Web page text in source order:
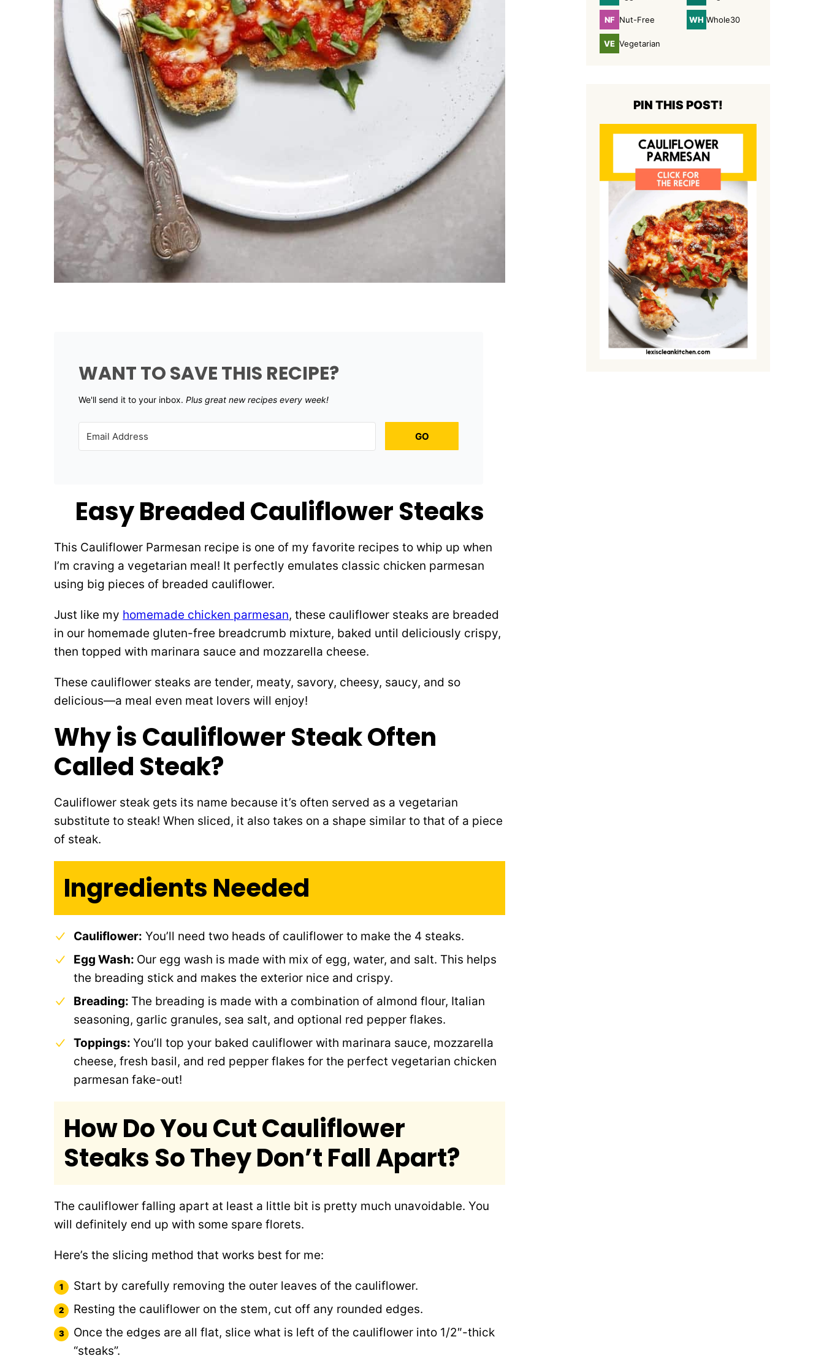
WANT TO SAVE THIS RECIPE?
We'll send it to your inbox. ​ Plus great new recipes every week!
GO
Easy Breaded Cauliflower Steaks
This Cauliflower Parmesan recipe is one of my favorite recipes to whip up when
I’m craving a vegetarian meal! It perfectly emulates classic chicken parmesan
using big pieces of breaded cauliflower.
Just like my homemade chicken parmesan, these cauliflower steaks are breaded
in our homemade gluten-free breadcrumb mixture, baked until deliciously crispy,
then topped with marinara sauce and mozzarella cheese.
These cauliflower steaks are tender, meaty, savory, cheesy, saucy, and so
delicious—a meal even meat lovers will enjoy!
Why is Cauliflower Steak Often
Called Steak?
Cauliflower steak gets its name because it’s often served as a vegetarian
substitute to steak! When sliced, it also takes on a shape similar to that of a piece
of steak.
Ingredients Needed
Cauliflower: You’ll need two heads of cauliflower to make the 4 steaks.
Egg Wash: Our egg wash is made with mix of egg, water, and salt. This helps
the breading stick and makes the exterior nice and crispy.
Breading: The breading is made with a combination of almond flour, Italian
seasoning, garlic granules, sea salt, and optional red pepper flakes.
Toppings: You’ll top your baked cauliflower with marinara sauce, mozzarella
cheese, fresh basil, and red pepper flakes for the perfect vegetarian chicken
parmesan fake-out!
How Do You Cut Cauliflower
Steaks So They Don’t Fall Apart?
The cauliflower falling apart at least a little bit is pretty much unavoidable. You
will definitely end up with some spare florets.
Here’s the slicing method that works best for me:
Start by carefully removing the outer leaves of the cauliflower.
Resting the cauliflower on the stem, cut off any rounded edges.
Once the edges are all flat, slice what is left of the cauliflower into 1/2″-thick
“steaks”.
Free
NFNut-
Free
Nut-Free WHWhole30
Whole30
VEVegetarian
Vegetarian
PIN THIS POST!